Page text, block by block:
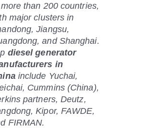
than 200 countries,
major clusters in
Jiangsu,
and Shanghai.
diesel generator
in
include Yuchai,
Cummins (China),
partners, Deutz,
Kipor, FAWDE,
FIRMAN.